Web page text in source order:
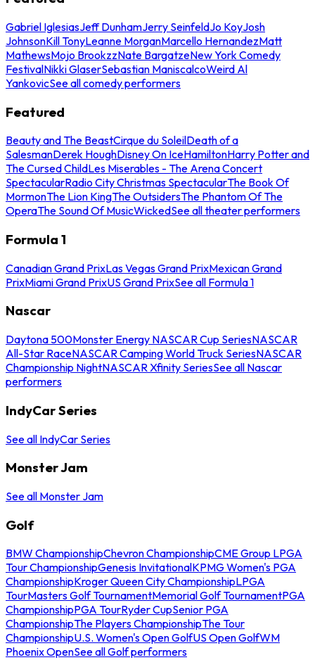
Gabriel IglesiasJeff DunhamJerry SeinfeldJo KoyJosh
JohnsonKill TonyLeanne MorganMarcello HernandezMatt
MathewsMojo BrookzzNate BargatzeNew York Comedy
FestivalNikki GlaserSebastian ManiscalcoWeird Al
YankovicSee all comedy performers
Featured
Beauty and The BeastCirque du SoleilDeath of a
SalesmanDerek HoughDisney On IceHamiltonHarry Potter and
The Cursed ChildLes Miserables - The Arena Concert
SpectacularRadio City Christmas SpectacularThe Book Of
MormonThe Lion KingThe OutsidersThe Phantom Of The
OperaThe Sound Of MusicWickedSee all theater performers
Formula 1
Canadian Grand PrixLas Vegas Grand PrixMexican Grand
PrixMiami Grand PrixUS Grand PrixSee all Formula 1
Nascar
Daytona 500Monster Energy NASCAR Cup SeriesNASCAR
All-Star RaceNASCAR Camping World Truck SeriesNASCAR
Championship NightNASCAR Xfinity SeriesSee all Nascar
performers
IndyCar Series
See all IndyCar Series
Monster Jam
See all Monster Jam
Golf
BMW ChampionshipChevron ChampionshipCME Group LPGA
Tour ChampionshipGenesis InvitationalKPMG Women's PGA
ChampionshipKroger Queen City ChampionshipLPGA
TourMasters Golf TournamentMemorial Golf TournamentPGA
ChampionshipPGA TourRyder CupSenior PGA
ChampionshipThe Players ChampionshipThe Tour
ChampionshipU.S. Women's Open GolfUS Open GolfWM
Phoenix OpenSee all Golf performers